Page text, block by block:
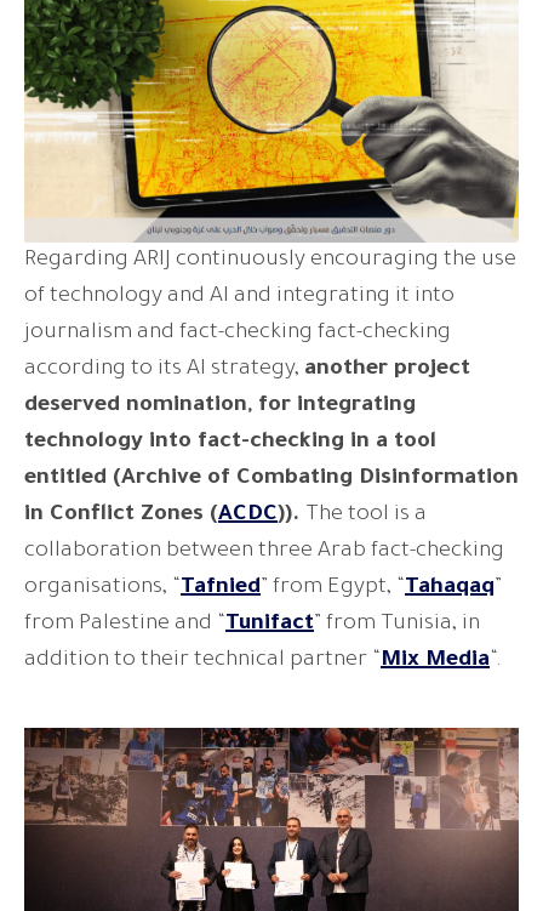
Regarding ARIJ continuously encouraging the use
of technology and AI and integrating it into
journalism and fact-checking fact-checking
according to its AI strategy, another project
deserved nomination, for integrating
technology into fact-checking in a tool
entitled (Archive of Combating Disinformation
in Conflict Zones (ACDC)). The tool is a
collaboration between three Arab fact-checking
organisations, “ Tafnied” from Egypt, “ Tahaqaq”
from Palestine and “ Tunifact” from Tunisia, in
addition to their technical partner “ Mix Media “.